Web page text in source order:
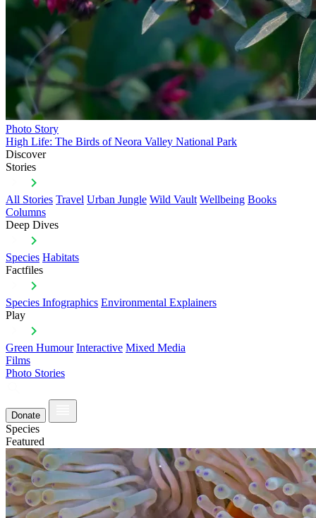
Photo Story
High Life: The Birds of Neora Valley National Park
Discover
Stories
All Stories Travel Urban Jungle Wild Vault Wellbeing Books
Columns
Deep Dives
Species Habitats
Factfiles
Species Infographics Environmental Explainers
Play
Green Humour Interactive Mixed Media
Films
Photo Stories
Donate
Species
Featured